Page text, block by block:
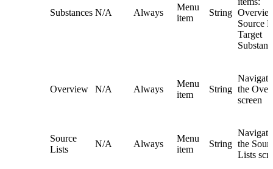
Substances N/A Always
Menu
item
String
Source
Target
Overview N/A Always
Menu
item
String the
screen
Source
Lists
N/A Always
Menu
item
String the
Lists